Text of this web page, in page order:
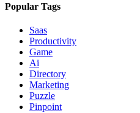
Popular Tags
Saas
Productivity
Game
Ai
Directory
Marketing
Puzzle
Pinpoint